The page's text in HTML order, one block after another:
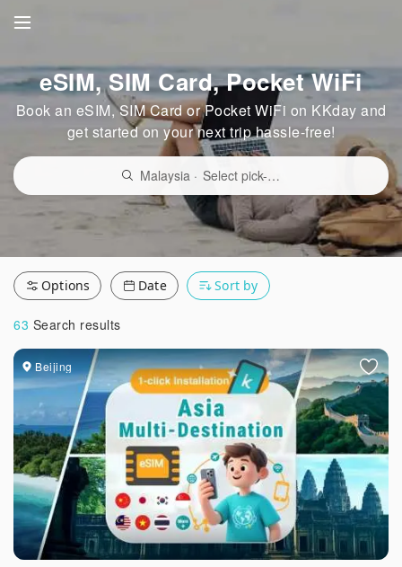
eSIM, SIM Card, Pocket WiFi
Book an eSIM, SIM Card or Pocket WiFi on KKday and
get started on your next trip hassle-free!
Malaysia · Select pick-up point/delivery
Options Date Sort by
63 Search results
Beijing